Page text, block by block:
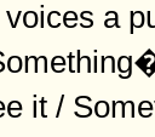
a
it /